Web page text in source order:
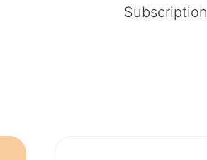
Subscription